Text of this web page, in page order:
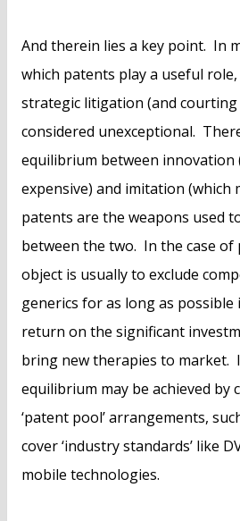
And therein lies a key point. In
which patents play a useful
strategic litigation (and
considered unexceptional.
equilibrium between innovation
expensive) and imitation (which
patents are the weapons used
between the two. In the case of
object is usually to exclude
generics for as long as
return on the significant
bring new therapies to market.
equilibrium may be achieved by
‘patent pool’ arrangements,
cover ‘industry standards’ like
mobile technologies.